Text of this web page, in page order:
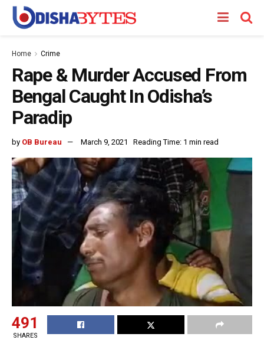
Home Crime
Rape & Murder Accused From
Bengal Caught In Odisha’s
Paradip
by OB Bureau March 9, 2021 Reading Time: 1 min read
491
SHARES